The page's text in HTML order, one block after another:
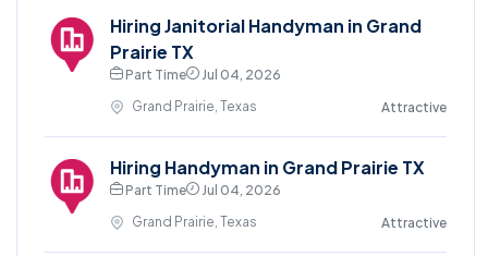
Hiring Janitorial Handyman in Grand
Prairie TX
Part Time
Jul 04, 2026
Grand Prairie, Texas
Attractive
Hiring Handyman in Grand Prairie TX
Part Time
Jul 04, 2026
Grand Prairie, Texas
Attractive